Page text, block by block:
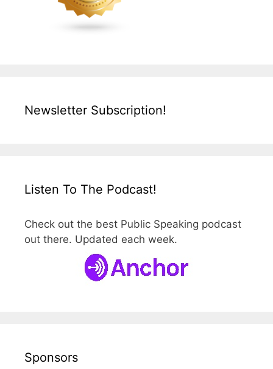
Newsletter Subscription!
Listen To The Podcast!
Check out the best Public Speaking podcast
out there. Updated each week.
Sponsors